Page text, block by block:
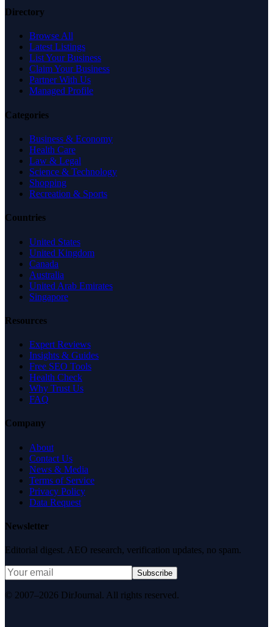
Directory
Browse All
Latest Listings
List Your Business
Claim Your Business
Partner With Us
Managed Profile
Categories
Business & Economy
Health Care
Law & Legal
Science & Technology
Shopping
Recreation & Sports
Countries
United States
United Kingdom
Canada
Australia
United Arab Emirates
Singapore
Resources
Expert Reviews
Insights & Guides
Free SEO Tools
Health Check
Why Trust Us
FAQ
Company
About
Contact Us
News & Media
Terms of Service
Privacy Policy
Data Request
Newsletter
Editorial digest. AEO research, verification updates, no spam.
Subscribe
© 2007–2026 DirJournal. All rights reserved.